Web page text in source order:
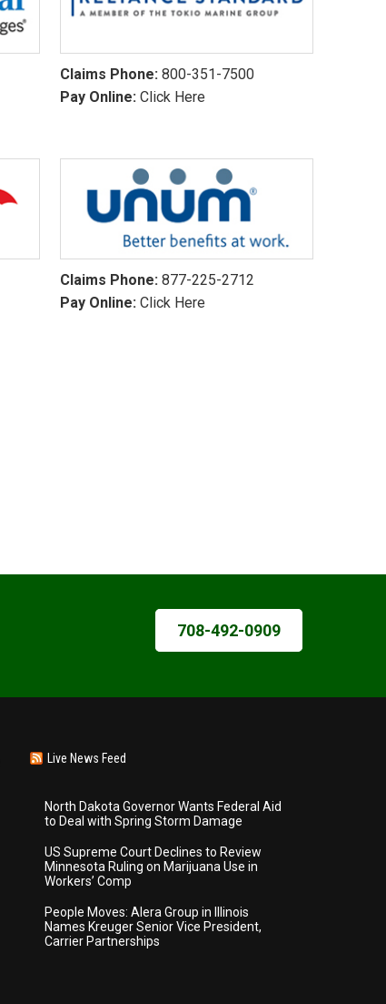
Claims Phone: 800-351-7500
Pay Online: Click Here
Claims Phone: 877-225-2712
Pay Online: Click Here
708-492-0909
Live News Feed
North Dakota Governor Wants Federal Aid
to Deal with Spring Storm Damage
US Supreme Court Declines to Review
Minnesota Ruling on Marijuana Use in
Workers’ Comp
People Moves: Alera Group in Illinois
Names Kreuger Senior Vice President,
Carrier Partnerships